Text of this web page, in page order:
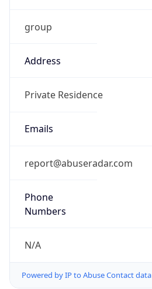
group
Address
Private Residence
Emails
report@abuseradar.com
Phone
Numbers
N/A
Powered by IP to Abuse Contact data